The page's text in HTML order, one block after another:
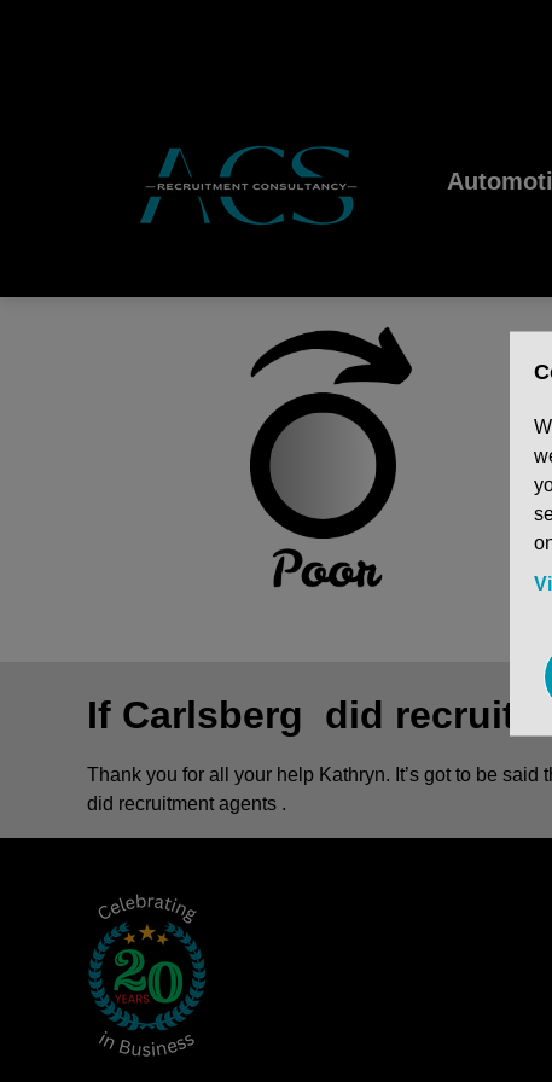
If Carlsberg did
Thank you for all your help Kathryn. It’s got to be
did recruitment agents .